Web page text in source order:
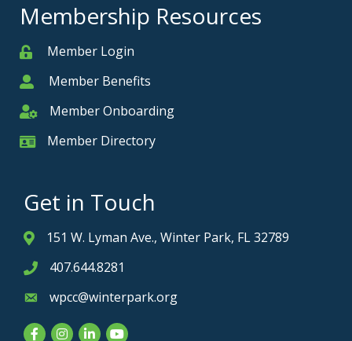
Membership Resources
MemberMember Login
MemberMember Benefits
Member Onboarding
Member Onboarding
Member Card
Member Directory
Get in Touch
Address & Map
151 W. Lyman Ave., Winter Park, FL 32789
Phone icon
407.644.8281
Envelope icon
wpcc@winterpark.org
FacebookInstagram
LinkedInYouTube